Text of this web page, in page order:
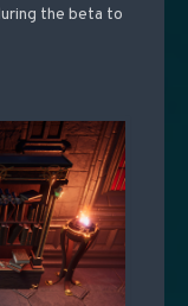
the beta to